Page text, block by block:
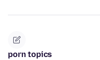
porn topics